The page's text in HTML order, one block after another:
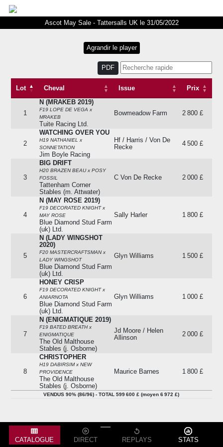
Ascot May Sale - Tattersalls UK le 31/05/2022
PDF
Lot Cheval Issue
Prix
Cheval
1
N (MRAKEB 2019)
F19 LOPE DE VEGA x
MRAKEB
Tuite Racing Ltd.
Bowmeadow Farm 2 800 £
2
WATCHING OVER YOU
H19 NATHANIEL x
SONNETATION
Jim Boyle Racing
Hf / Harris / Von De
Recke
4 500 £
3
BIG DRIFT
H20 BRAZEN BEAU x POSY
FOSSIL
Tattenham Corner
Stables (m. Attwater)
C Von De Recke 2 000 £
4
N (MAY ROSE 2019)
F19 DECORATED KNIGHT x
MAY ROSE
Blue Diamond Stud Farm
(uk) Ltd.
Sally Harler 1 800 £
5
N (LADY WINGSHOT
2020)
F20 MASTERCRAFTSMAN x
LADY WINGSHOT
Blue Diamond Stud Farm
(uk) Ltd.
Glyn Williams 1 500 £
6
HONEY CRISP
F19 DECORATED KNIGHT x
ANIARNOTA
Blue Diamond Stud Farm
(uk) Ltd.
Glyn Williams 1 000 £
7
N (ENIGMATIQUE 2019)
F19 BATED BREATH x
ENIGMATIQUE
The Old Malthouse
Stables (j. Osborne)
Jd Moore / Helen
Allinson
2 000 £
8
CHRISTOPHER
H19 DABIRSIM x NEW
PROVIDENCE
The Old Malthouse
Stables (j. Osborne)
Maurice Barnes 1 800 £
MYKONOS
Stables (k. Ryan)
SHENZHEN SUBWAY
M19 KODI BEAR x CLASSIC
Racheté
VENDUS 90% (86/96) - TOTAL 599 600 £ (moyen 6 972 £)
CATALOGUE DIRECT REPLAYS STATS